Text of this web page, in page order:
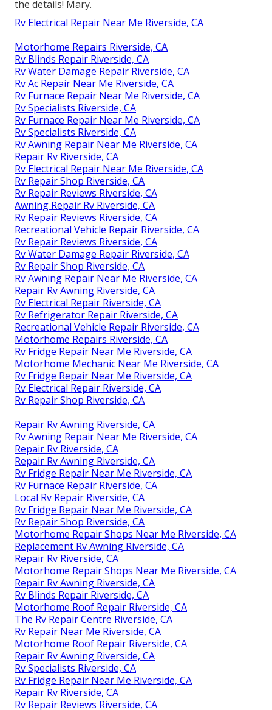
the details! Mary.
Rv Electrical Repair Near Me Riverside, CA
Motorhome Repairs Riverside, CA
Rv Blinds Repair Riverside, CA
Rv Water Damage Repair Riverside, CA
Rv Ac Repair Near Me Riverside, CA
Rv Furnace Repair Near Me Riverside, CA
Rv Specialists Riverside, CA
Rv Furnace Repair Near Me Riverside, CA
Rv Specialists Riverside, CA
Rv Awning Repair Near Me Riverside, CA
Repair Rv Riverside, CA
Rv Electrical Repair Near Me Riverside, CA
Rv Repair Shop Riverside, CA
Rv Repair Reviews Riverside, CA
Awning Repair Rv Riverside, CA
Rv Repair Reviews Riverside, CA
Recreational Vehicle Repair Riverside, CA
Rv Repair Reviews Riverside, CA
Rv Water Damage Repair Riverside, CA
Rv Repair Shop Riverside, CA
Rv Awning Repair Near Me Riverside, CA
Repair Rv Awning Riverside, CA
Rv Electrical Repair Riverside, CA
Rv Refrigerator Repair Riverside, CA
Recreational Vehicle Repair Riverside, CA
Motorhome Repairs Riverside, CA
Rv Fridge Repair Near Me Riverside, CA
Motorhome Mechanic Near Me Riverside, CA
Rv Fridge Repair Near Me Riverside, CA
Rv Electrical Repair Riverside, CA
Rv Repair Shop Riverside, CA
Repair Rv Awning Riverside, CA
Rv Awning Repair Near Me Riverside, CA
Repair Rv Riverside, CA
Repair Rv Awning Riverside, CA
Rv Fridge Repair Near Me Riverside, CA
Rv Furnace Repair Riverside, CA
Local Rv Repair Riverside, CA
Rv Fridge Repair Near Me Riverside, CA
Rv Repair Shop Riverside, CA
Motorhome Repair Shops Near Me Riverside, CA
Replacement Rv Awning Riverside, CA
Repair Rv Riverside, CA
Motorhome Repair Shops Near Me Riverside, CA
Repair Rv Awning Riverside, CA
Rv Blinds Repair Riverside, CA
Motorhome Roof Repair Riverside, CA
The Rv Repair Centre Riverside, CA
Rv Repair Near Me Riverside, CA
Motorhome Roof Repair Riverside, CA
Repair Rv Awning Riverside, CA
Rv Specialists Riverside, CA
Rv Fridge Repair Near Me Riverside, CA
Repair Rv Riverside, CA
Rv Repair Reviews Riverside, CA